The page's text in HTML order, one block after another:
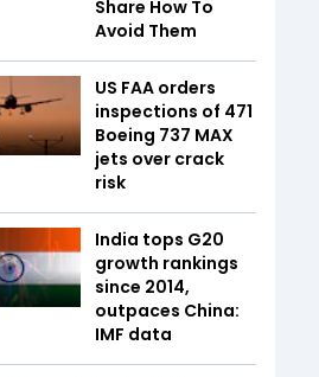
Share How To
Avoid Them
US FAA orders
inspections of 471
Boeing 737 MAX
jets over crack
risk
India tops G20
growth rankings
since 2014,
outpaces China:
IMF data